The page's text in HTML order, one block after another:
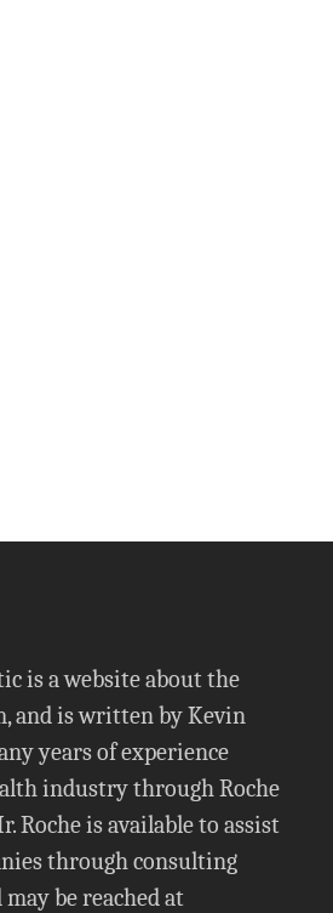
is a website about the
and is written by Kevin
years of experience
industry through Roche
Roche is available to assist
through consulting
be reached at